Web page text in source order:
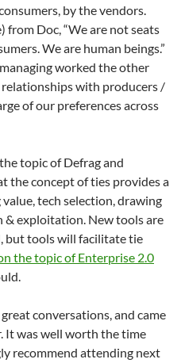
by the vendors.
from Doc, “We are not seats
We are human beings.”
worked the other
with producers /
of our preferences across
topic of Defrag and
the concept of ties provides a
tech selection, drawing
exploitation. New tools are
but tools will facilitate tie
the topic of Enterprise 2.0
conversations, and came
It was well worth the time
recommend attending next